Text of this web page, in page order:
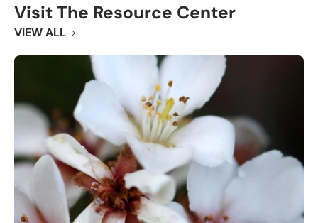
Visit The Resource Center
VIEW ALL